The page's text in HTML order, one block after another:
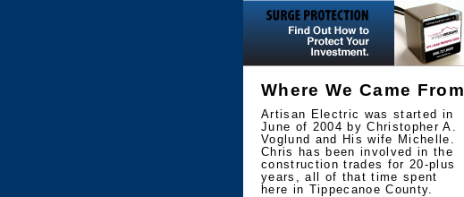
Where We Came From
Artisan Electric was started in
June of 2004 by Christopher A.
Voglund and His wife Michelle.
Chris has been involved in the
construction trades for 20-plus
years, all of that time spent
here in Tippecanoe County.